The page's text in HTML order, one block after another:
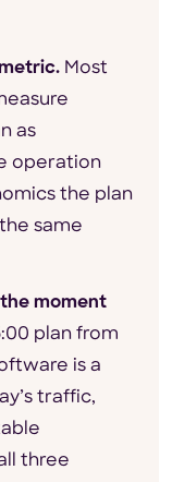
Most
as
operation
the plan
same
moment
plan from
is a
traffic,
three